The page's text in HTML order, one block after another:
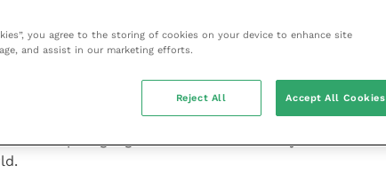
and supporting the production
for all their continued hard work,
during the COVID-19 pandemic by
and hospitals.”
said: “I am grateful for the Welsh
turn helps highlight difficulties for honey
you agree to the storing of cookies on your device to enhance site
and assist in our marketing efforts.
Reject All Accept All Cookies